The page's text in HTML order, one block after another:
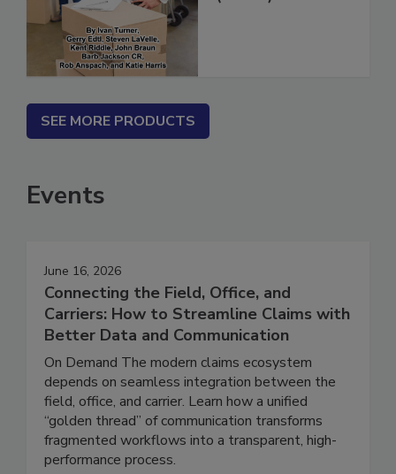
SEE MORE PRODUCTS
Events
June 16, 2026
Connecting the Field, Office, and
Carriers: How to Streamline Claims with
Better Data and Communication
On Demand The modern claims ecosystem
depends on seamless integration between the
field, office, and carrier. Learn how a unified
“golden thread” of communication transforms
fragmented workflows into a transparent, high-